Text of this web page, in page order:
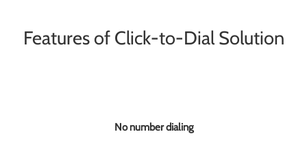
Features of Click-to-Dial Solution
No number dialing